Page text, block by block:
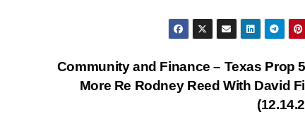
or
Community and Finance – Texas Prop
More Re Rodney Reed With David